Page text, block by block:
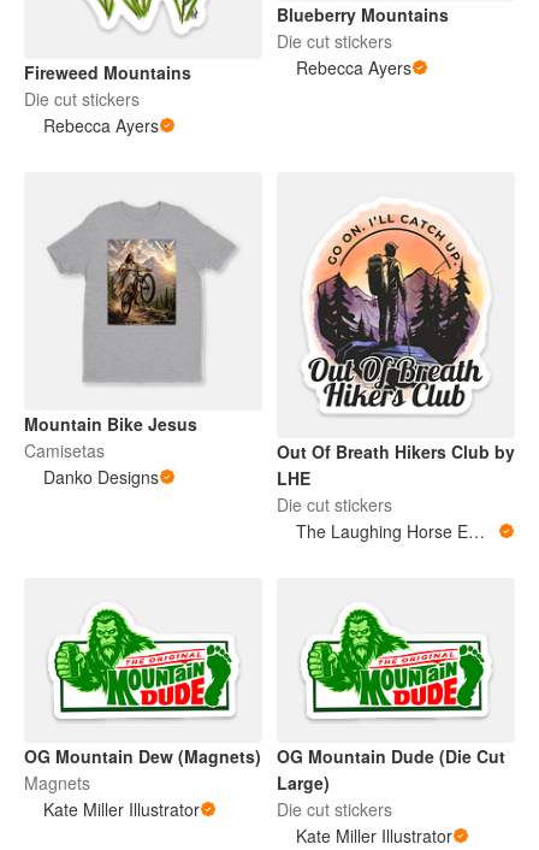
Fireweed Mountains
Die cut stickers
Rebecca Ayers
Blueberry Mountains
Die cut stickers
Rebecca Ayers
Mountain Bike Jesus
Camisetas
Danko Designs
Out Of Breath Hikers Club by
LHE
Die cut stickers
The Laughing Horse Emporium
OG Mountain Dew (Magnets)
Magnets
Kate Miller Illustrator
OG Mountain Dude (Die Cut
Large)
Die cut stickers
Kate Miller Illustrator